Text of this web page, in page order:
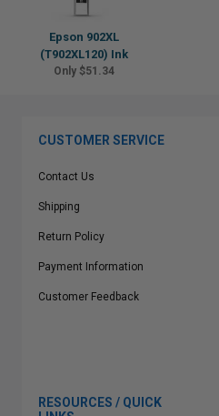
Epson 902XL
(T902XL120) Ink
Only $51.34
CUSTOMER SERVICE
Contact Us
Shipping
Return Policy
Payment Information
Customer Feedback
RESOURCES / QUICK